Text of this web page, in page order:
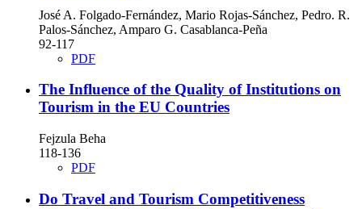
José A. Folgado-Fernández, Mario Rojas-Sánchez, Pedro. R.
Palos-Sánchez, Amparo G. Casablanca-Peña
92-117
PDF
The Influence of the Quality of Institutions on
Tourism in the EU Countries
Fejzula Beha
118-136
PDF
Do Travel and Tourism Competitiveness